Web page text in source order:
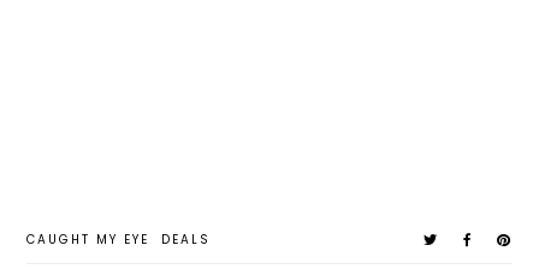
CAUGHT MY EYE DEALS